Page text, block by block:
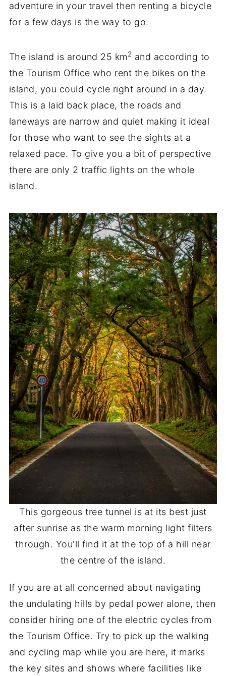
adventure in your travel then renting a bicycle
for a few days is the way to go.
The island is around 25 km2 and according to
the Tourism Office who rent the bikes on the
island, you could cycle right around in a day.
This is a laid back place, the roads and
laneways are narrow and quiet making it ideal
for those who want to see the sights at a
relaxed pace. To give you a bit of perspective
there are only 2 traffic lights on the whole
island.
This gorgeous tree tunnel is at its best just
after sunrise as the warm morning light filters
through. You'll find it at the top of a hill near
the centre of the island.
If you are at all concerned about navigating
the undulating hills by pedal power alone, then
consider hiring one of the electric cycles from
the Tourism Office. Try to pick up the walking
and cycling map while you are here, it marks
the key sites and shows where facilities like